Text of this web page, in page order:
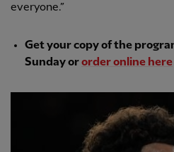
everyone.”
Get your copy of the
Sunday ororder online here